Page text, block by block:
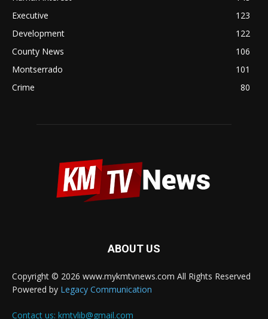
Executive
123
Development
122
County News
106
Montserrado
101
Crime
80
ABOUT US
Copyright © 2026 www.mykmtvnews.com All Rights Reserved
Powered by Legacy Communication
Contact us: kmtvlib@gmail.com